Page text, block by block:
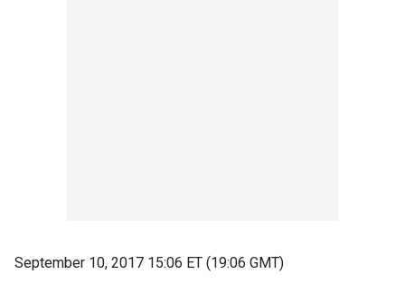
September 10, 2017 15:06 ET (19:06 GMT)